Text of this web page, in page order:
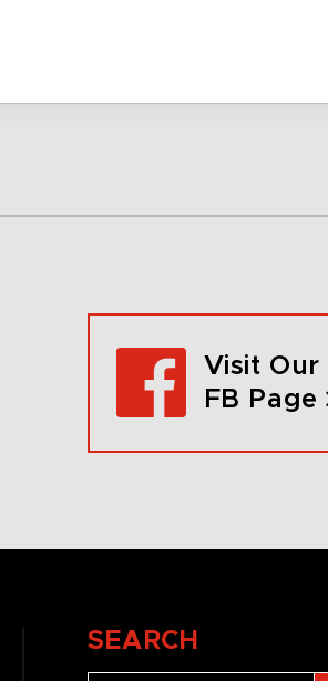
Visit Our
FB Page
SEARCH